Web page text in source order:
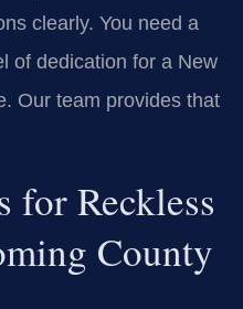
clearly. You need a
of dedication for a New
Our team provides that
for Reckless
County